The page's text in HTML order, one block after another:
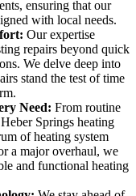
ensuring that our
with local needs.
Our expertise
repairs beyond quick
We delve deep into
stand the test of time
Need: From routine
Springs heating
of heating system
a major overhaul, we
and functional heating